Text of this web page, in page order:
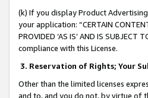
(k) If you display Product
your application: “CERTAIN
PROVIDED ‘AS IS’ AND IS
compliance with this License.
3. Reservation of Rights; Your
Other than the limited licenses
and to, and you do not, by virtue of